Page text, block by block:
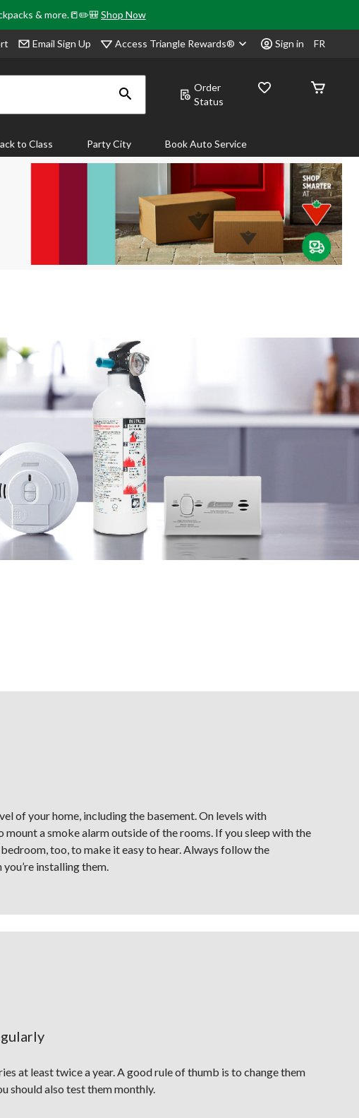
& more.📒✏️🎒Shop Now
Email Sign Up Access Triangle Rewards® Sign in FR
Order
Status
to Class Party City Book Auto Service
of your home, including the basement. On levels with
mount a smoke alarm outside of the rooms. If you sleep with the
too, to make it easy to hear. Always follow the
installing them.
at least twice a year. A good rule of thumb is to change them
should also test them monthly.